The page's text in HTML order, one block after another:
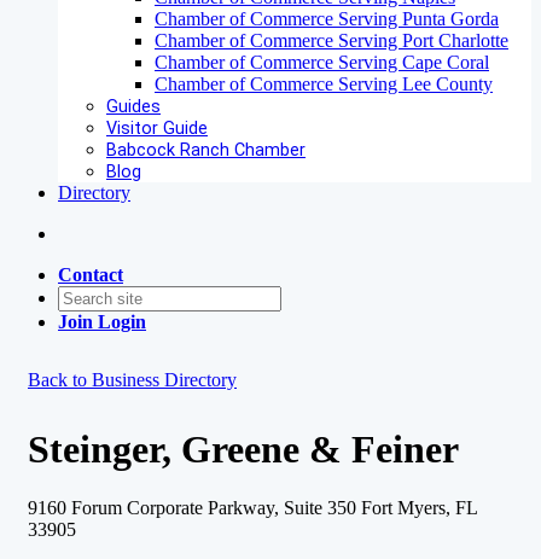
Chamber of Commerce Serving Punta Gorda
Chamber of Commerce Serving Port Charlotte
Chamber of Commerce Serving Cape Coral
Chamber of Commerce Serving Lee County
Guides
Visitor Guide
Babcock Ranch Chamber
Blog
Directory
Contact
Join Login
Back to Business Directory
Steinger, Greene & Feiner
9160 Forum Corporate Parkway, Suite 350 Fort Myers, FL
33905